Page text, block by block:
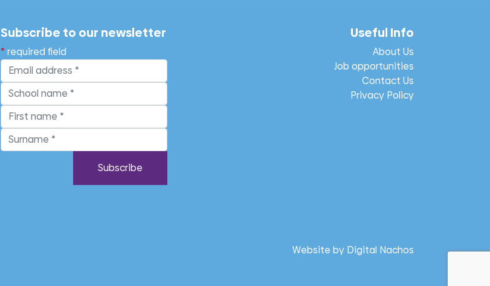
Subscribe to our newsletter
required field
Useful Info
About Us
Job opportunities
Contact Us
Privacy Policy
Website by Digital Nachos